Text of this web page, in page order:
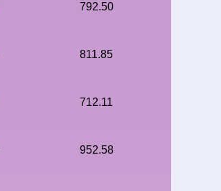
792.50
811.85
712.11
952.58